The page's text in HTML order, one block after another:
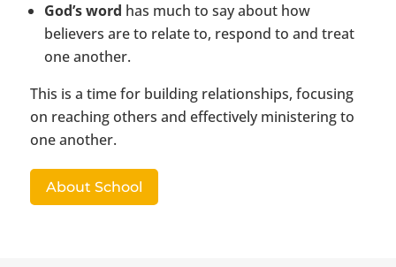
God’s word has much to say about how
believers are to relate to, respond to and treat
one another.
This is a time for building relationships, focusing
on reaching others and effectively ministering to
one another.
About School